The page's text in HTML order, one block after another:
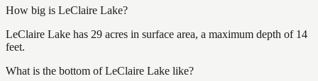
How big is LeClaire Lake?
LeClaire Lake has 29 acres in surface area, a maximum depth of 14
feet.
What is the bottom of LeClaire Lake like?